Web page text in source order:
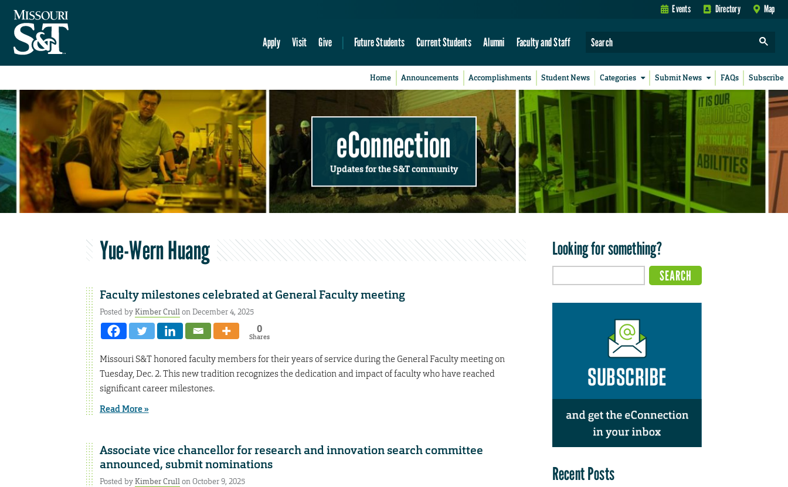
Events Directory Map
Apply Visit Give Future Students Current Students Alumni Faculty and Staff
Home Announcements Accomplishments Student News Categories Submit News FAQs Subscribe
eConnection
Updates for the S&T community
Yue-Wern Huang
Faculty milestones celebrated at General Faculty meeting
Posted byKimber Crullon December 4, 2025
0
Shares
Missouri S&T honored faculty members for their years of service during the General Faculty meeting on
Tuesday, Dec. 2. This new tradition recognizes the dedication and impact of faculty who have reached
significant career milestones.
Read More »
Associate vice chancellor for research and innovation search committee
announced, submit nominations
Posted byKimber Crullon October 9, 2025
Looking for something?
Recent Posts